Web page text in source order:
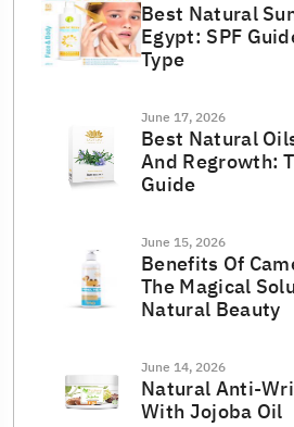
Best Natural
Egypt: SPF
Type
June 17, 2026
Best Natural
And Regrowth:
Guide
June 15, 2026
Benefits Of
The Magical
Natural Beauty
June 14, 2026
Natural Anti-
With Jojoba Oil